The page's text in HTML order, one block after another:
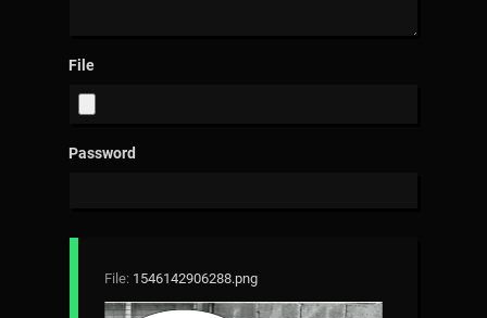
File
Password
File: 1546142906288.png